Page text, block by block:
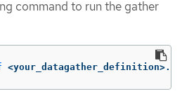
command to run the gather